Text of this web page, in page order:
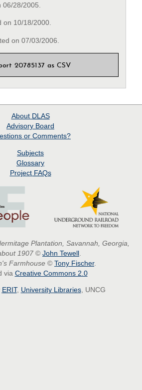
28/2005.
on 10/18/2000.
on 07/03/2006.
20785137 as CSV
About DLAS
Advisory Board
or Comments?
Subjects
Glossary
Project FAQs
Plantation, Savannah, Georgia,
1907 © John Tewell
Farmhouse © Tony Fischer.
via Creative Commons 2.0
ERIT, University Libraries, UNCG